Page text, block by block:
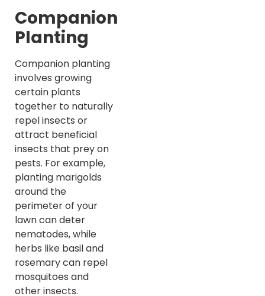
Companion
Planting
Companion planting
involves growing
certain plants
together to naturally
repel insects or
attract beneficial
insects that prey on
pests. For example,
planting marigolds
around the
perimeter of your
lawn can deter
nematodes, while
herbs like basil and
rosemary can repel
mosquitoes and
other insects.